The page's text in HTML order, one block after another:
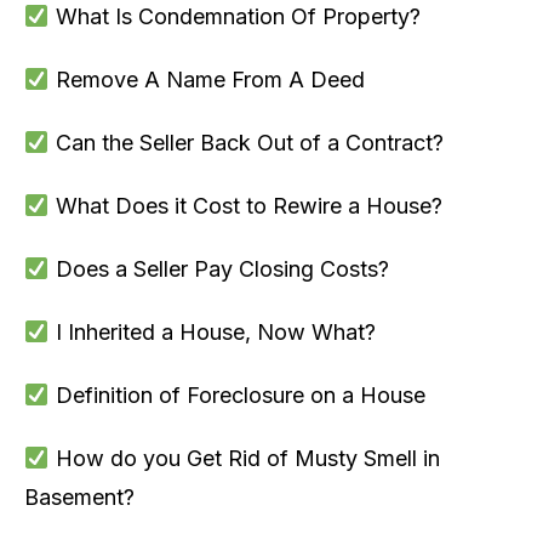
What Is Condemnation Of Property?
Remove A Name From A Deed
Can the Seller Back Out of a Contract?
What Does it Cost to Rewire a House?
Does a Seller Pay Closing Costs?
I Inherited a House, Now What?
Definition of Foreclosure on a House
How do you Get Rid of Musty Smell in
Basement?